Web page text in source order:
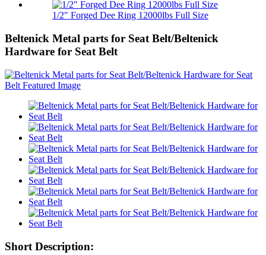
1/2″ Forged Dee Ring 12000lbs Full Size
Beltenick Metal parts for Seat Belt/Beltenick
Hardware for Seat Belt
Short Description: